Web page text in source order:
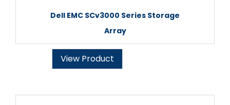
Dell EMC SCv3000 Series Storage
Array
View Product